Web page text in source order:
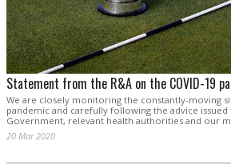
Statement from the R&A on the COVID-19
We are closely monitoring the constantly-moving
pandemic and carefully following the advice issued
Government, relevant health authorities and our
20 Mar 2020